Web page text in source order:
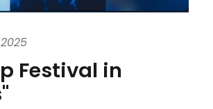
Festival in